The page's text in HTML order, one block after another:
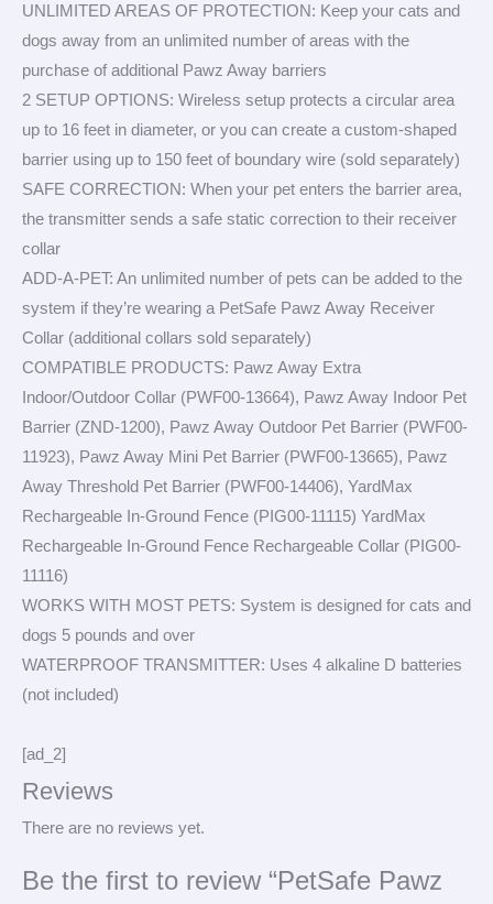
UNLIMITED AREAS OF PROTECTION: Keep your cats and
dogs away from an unlimited number of areas with the
purchase of additional Pawz Away barriers
2 SETUP OPTIONS: Wireless setup protects a circular area
up to 16 feet in diameter, or you can create a custom-shaped
barrier using up to 150 feet of boundary wire (sold separately)
SAFE CORRECTION: When your pet enters the barrier area,
the transmitter sends a safe static correction to their receiver
collar
ADD-A-PET: An unlimited number of pets can be added to the
system if they’re wearing a PetSafe Pawz Away Receiver
Collar (additional collars sold separately)
COMPATIBLE PRODUCTS: Pawz Away Extra
Indoor/Outdoor Collar (PWF00-13664), Pawz Away Indoor Pet
Barrier (ZND-1200), Pawz Away Outdoor Pet Barrier (PWF00-
11923), Pawz Away Mini Pet Barrier (PWF00-13665), Pawz
Away Threshold Pet Barrier (PWF00-14406), YardMax
Rechargeable In-Ground Fence (PIG00-11115) YardMax
Rechargeable In-Ground Fence Rechargeable Collar (PIG00-
11116)
WORKS WITH MOST PETS: System is designed for cats and
dogs 5 pounds and over
WATERPROOF TRANSMITTER: Uses 4 alkaline D batteries
(not included)
[ad_2]
Reviews
There are no reviews yet.
Be the first to review “PetSafe Pawz